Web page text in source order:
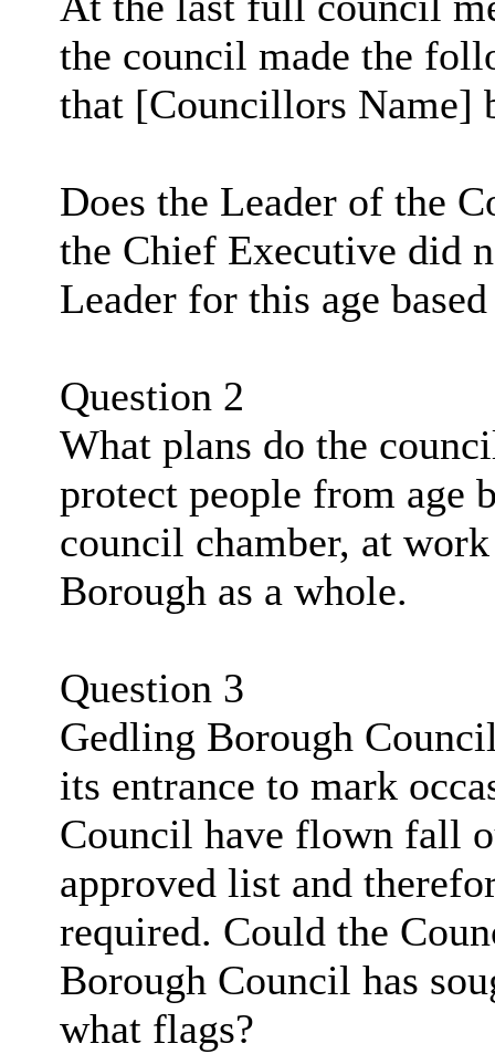
the council made the
that [Councillors Name]
Does the Leader of the
the Chief Executive did
Leader for this age
Question 2
What plans do the
protect people from age
council chamber, at
Borough as a whole.
Question 3
Gedling Borough
its entrance to mark
Council have flown fall
approved list and
required. Could the
Borough Council has
what flags?